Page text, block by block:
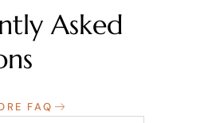
Asked
FAQ